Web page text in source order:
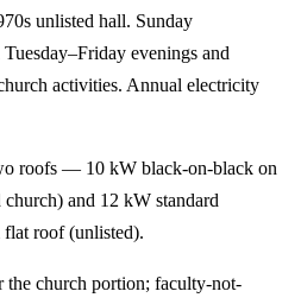
unlisted hall. Sunday
evenings and
activities. Annual electricity
roofs — 10 kW black-on-black on
and 12 kW standard
flat roof (unlisted).
the church portion; faculty-not-